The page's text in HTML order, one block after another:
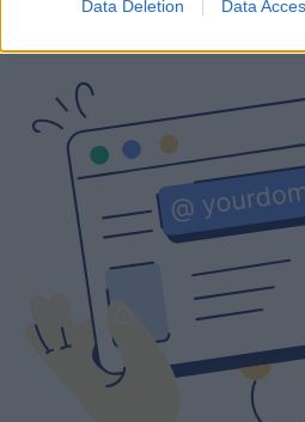
Data Deletion Data